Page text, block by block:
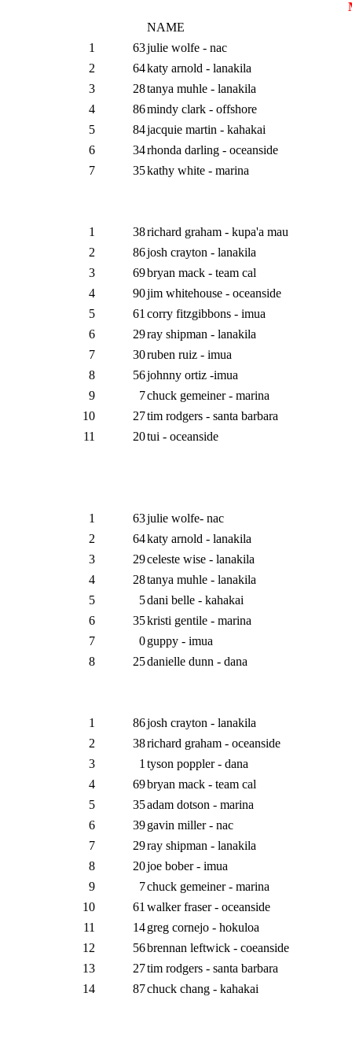
NAME
1
63julie wolfe - nac
2
64katy arnold - lanakila
3
28tanya muhle - lanakila
4
86mindy clark - offshore
5
84jacquie martin - kahakai
6
34rhonda darling - oceanside
7
35kathy white - marina
1 38richard graham - kupa'a mau
2
86josh crayton - lanakila
3
69bryan mack - team cal
4
90jim whitehouse - oceanside
5
61 corry fitzgibbons - imua
6
29ray shipman - lanakila
7
30ruben ruiz - imua
8
56johnny ortiz -imua
9
7chuck gemeiner - marina
10
27tim rodgers - santa barbara
11
20tui - oceanside
1 63julie wolfe- nac
2
64katy arnold - lanakila
3
29celeste wise - lanakila
4
28tanya muhle - lanakila
5
5dani belle - kahakai
6
35kristi gentile - marina
7
0guppy - imua
8
25danielle dunn - dana
1 86josh crayton - lanakila
2
38richard graham - oceanside
3
1 tyson poppler - dana
4
69bryan mack - team cal
5
35adam dotson - marina
6
39gavin miller - nac
7
29ray shipman - lanakila
8
20joe bober - imua
9
7chuck gemeiner - marina
10
61 walker fraser - oceanside
11
14greg cornejo - hokuloa
12
56brennan leftwick - coeanside
13
27tim rodgers - santa barbara
14
87chuck chang - kahakai